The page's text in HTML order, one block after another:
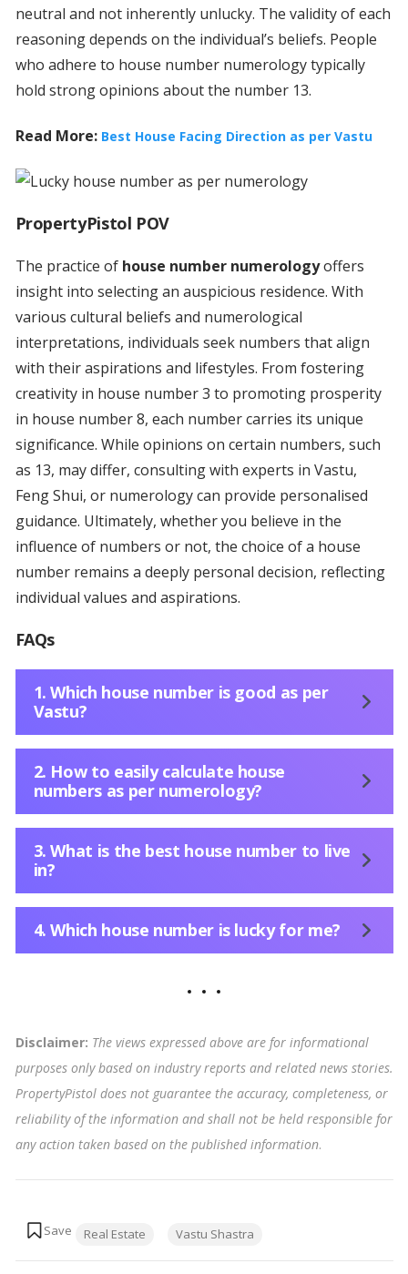
neutral and not inherently unlucky. The validity of each
reasoning depends on the individual’s beliefs. People
who adhere to house number numerology typically
hold strong opinions about the number 13.
Read More: Best House Facing Direction as per Vastu
PropertyPistol POV
The practice ofhouse number numerologyoffers
insight into selecting an auspicious residence. With
various cultural beliefs and numerological
interpretations, individuals seek numbers that align
with their aspirations and lifestyles. From fostering
creativity in house number 3 to promoting prosperity
in house number 8, each number carries its unique
significance. While opinions on certain numbers, such
as 13, may differ, consulting with experts in Vastu,
Feng Shui, or numerology can provide personalised
guidance. Ultimately, whether you believe in the
influence of numbers or not, the choice of a house
number remains a deeply personal decision, reflecting
individual values and aspirations.
FAQs
1. Which house number is good as per
Vastu?
2. How to easily calculate house
numbers as per numerology?
3. What is the best house number to live
in?
4. Which house number is lucky for me?
Disclaimer: The views expressed above are for informational
purposes only based on industry reports and related news stories.
PropertyPistol does not guarantee the accuracy, completeness, or
reliability of the information and shall not be held responsible for
any action taken based on the published information.
Real Estate Vastu Shastra